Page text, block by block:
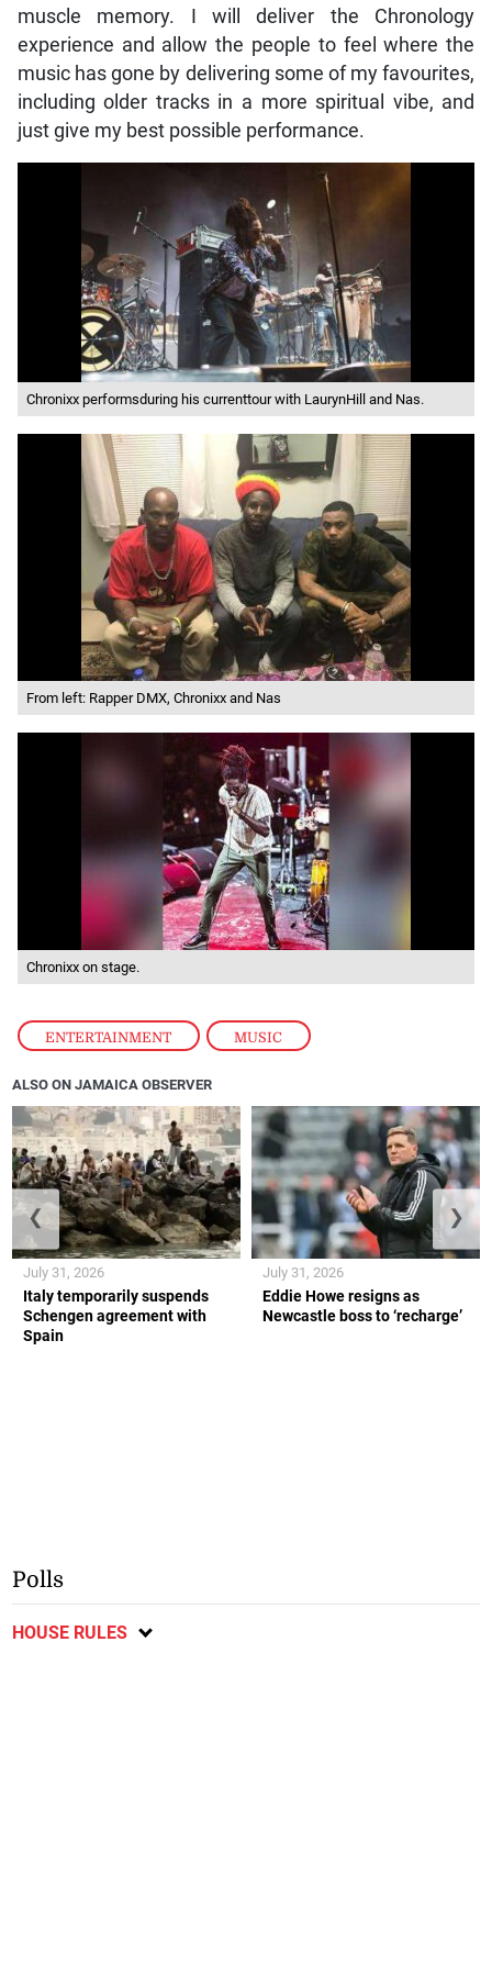
ENTERTAINMENT , MUSIC
muscle memory. I will deliver the Chronology
experience and allow the people to feel where the
music has gone by delivering some of my favourites,
including older tracks in a more spiritual vibe, and
just give my best possible performance.
Chronixx performsduring his currenttour with LaurynHill and Nas.
From left: Rapper DMX, Chronixx and Nas
Chronixx on stage.
ALSO ON JAMAICA OBSERVER
Italy temporarily suspends
Schengen agreement with
Spain
July 31, 2026
Eddie Howe resigns as
Newcastle boss to ‘recharge’
July 31, 2026
❮ ❯
Polls
HOUSE RULES